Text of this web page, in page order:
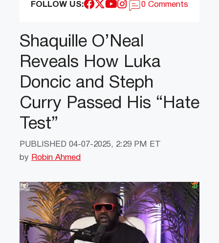
FOLLOW US: 0 Comments
Shaquille O’Neal
Reveals How Luka
Doncic and Steph
Curry Passed His “Hate
Test”
PUBLISHED 04-07-2025, 2:29 PM ET
by Robin Ahmed